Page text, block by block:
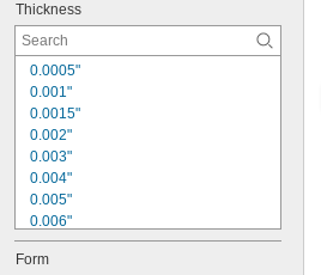
Thickness
0.0005"
0.001"
0.0015"
0.002"
0.003"
0.004"
0.005"
0.006"
0.007"
0.008"
Form